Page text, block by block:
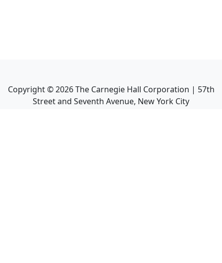
Copyright ©2026The Carnegie Hall Corporation | 57th
Street and Seventh Avenue, New York City